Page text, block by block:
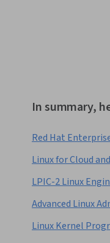
In summary,
Red Hat
Linux for Cloud
LPIC-2 Linux
Advanced Linux
Linux Kernel